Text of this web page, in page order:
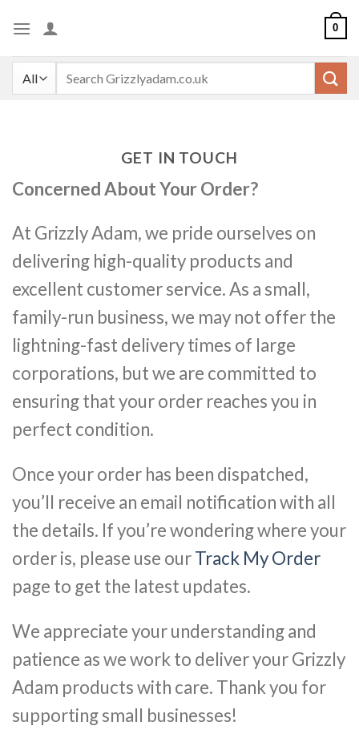
0
GET IN TOUCH
Concerned About Your Order?
At Grizzly Adam, we pride ourselves on
delivering high-quality products and
excellent customer service. As a small,
family-run business, we may not offer the
lightning-fast delivery times of large
corporations, but we are committed to
ensuring that your order reaches you in
perfect condition.
Once your order has been dispatched,
you’ll receive an email notification with all
the details. If you’re wondering where your
order is, please use ourTrack My Order
page to get the latest updates.
We appreciate your understanding and
patience as we work to deliver your Grizzly
Adam products with care. Thank you for
supporting small businesses!